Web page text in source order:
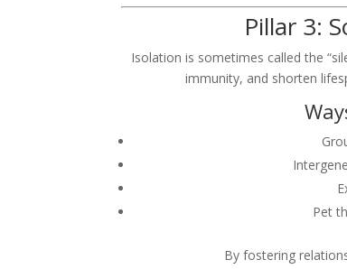
Pillar 3:
Isolation is sometimes called the
immunity, and shorten
Pet
By fostering